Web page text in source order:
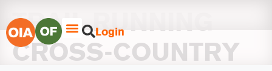
Login
TRAIL RUNNING
CROSS-COUNTRY